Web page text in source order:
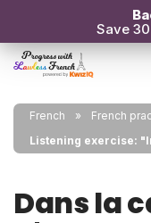
Save
French
French
Listening exercise:
Dans la